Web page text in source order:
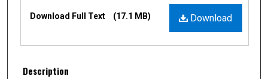
Download
Download Full Text (17.1 MB)
Description